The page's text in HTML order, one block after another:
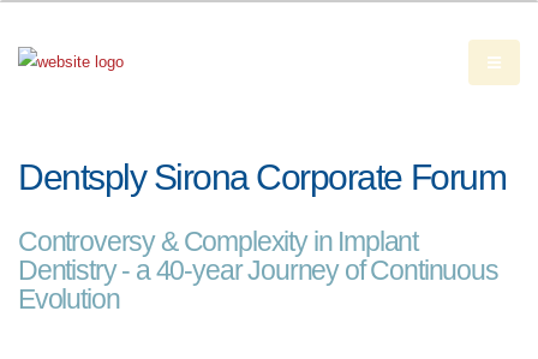
Dentsply Sirona Corporate Forum
Controversy & Complexity in Implant
Dentistry - a 40-year Journey of Continuous
Evolution